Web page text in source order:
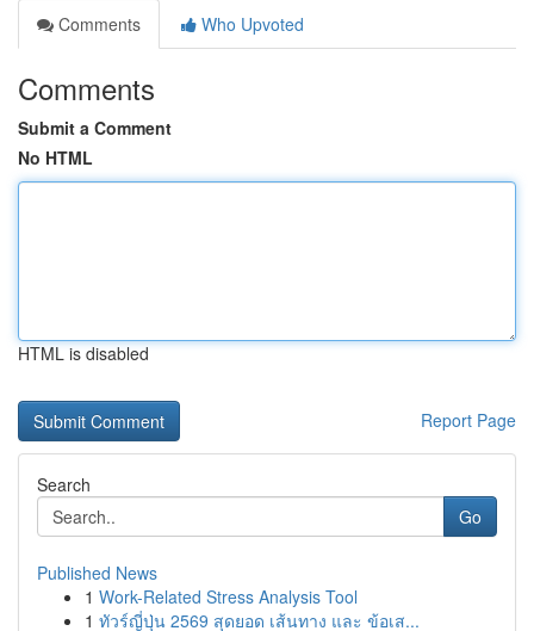
Comments
Who Upvoted
Comments
Submit a Comment
No HTML
HTML is disabled
Report Page
Search
Go
Published News
1 Work-Related Stress Analysis Tool
1 ทัวร์ญี่ปุ่น 2569 สุดยอด เส้นทาง และ ข้อเส...